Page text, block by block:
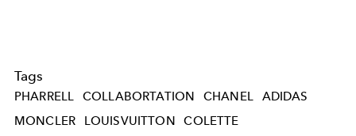
Tags
PHARRELL COLLABORTATION CHANEL
ADIDAS
MONCLER
LOUISVUITTON COLETTE